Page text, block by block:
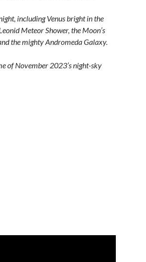
including Venus bright in the
Meteor Shower, the Moon’s
the mighty Andromeda Galaxy.
of November 2023’s night-sky